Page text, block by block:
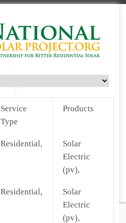
Service
Type
Products
Residential,
Solar
Electric
(pv),
Residential,
Solar
Electric
(pv),